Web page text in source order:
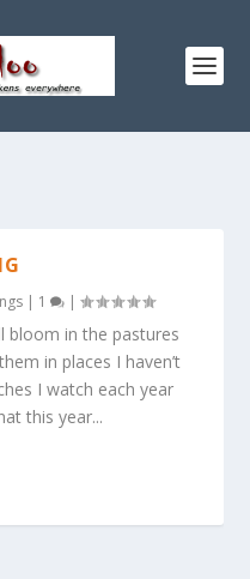
| 1 |
bloom in the pastures
in places I haven’t
I watch each year
this year...